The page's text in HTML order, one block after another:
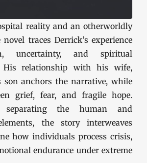
reality and an otherworldly
traces Derrick’s experience
uncertainty, and spiritual
His relationship with his wife,
son anchors the narrative, while
grief, fear, and fragile hope.
separating the human and
the story interweaves
how individuals process crisis,
endurance under extreme